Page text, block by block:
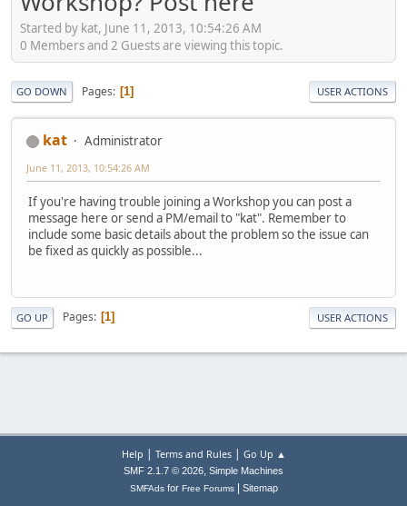
Started by kat, June 11, 2013, 10:54:26 AM
0 Members and 2 Guests are viewing this topic.
GO DOWN Pages 1 USER ACTIONS
kat Administrator
June 11, 2013, 10:54:26 AM
If you're having trouble joining a Workshop you can post a
message here or send a PM/email to "kat". Remember to
include some basic details about the problem so the issue can
be fixed as quickly as possible...
GO UP Pages 1 USER ACTIONS
Help | Terms and Rules| Go Up ▲
SMF 2.1.7 © 2026, Simple Machines
SMFAdsfor Free Forums| Sitemap